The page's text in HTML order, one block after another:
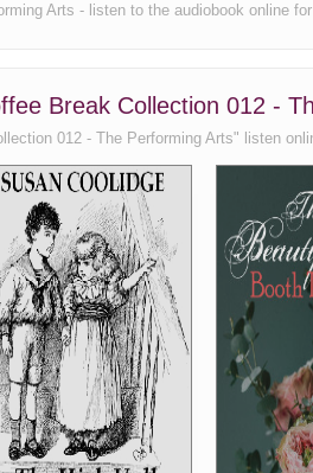
Arts - listen to the audiobook online
Break Collection 012 -
012 - The Performing Arts" listen